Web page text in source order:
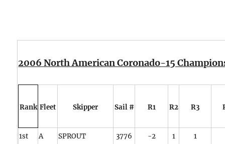
2006 North American Coronado-15
Rank Fleet Skipper Sail # R1 R2 R3
1st A SPROUT 3776 -2 1 1